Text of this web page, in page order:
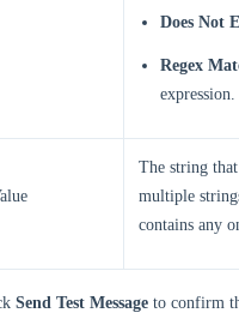
Does Not
Regex
expression.
The string
multiple
contains any
Send Test Message to confirm